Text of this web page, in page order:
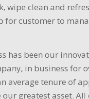
clean and
for customer to
has been our
in business for
average tenure of
greatest asset.